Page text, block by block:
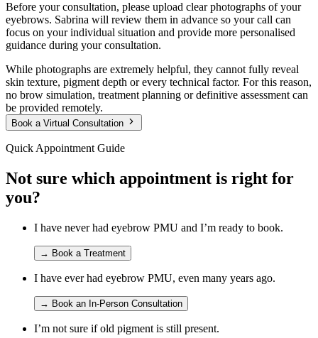
Before your consultation, please upload clear photographs of your
eyebrows. Sabrina will review them in advance so your call can
focus on your individual situation and provide more personalised
guidance during your consultation.
While photographs are extremely helpful, they cannot fully reveal
skin texture, pigment depth or every technical factor. For this reason,
no brow simulation, treatment planning or definitive assessment can
be provided remotely.
Book a Virtual Consultation
Quick Appointment Guide
Not sure which appointment is right for
you?
I have never had eyebrow PMU and I’m ready to book.
→ Book a Treatment
I have ever had eyebrow PMU, even many years ago.
→ Book an In-Person Consultation
I’m not sure if old pigment is still present.